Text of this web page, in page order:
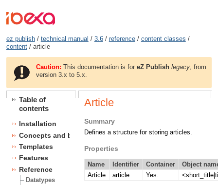
ez publish/ technical manual / 3.6/ reference/ content classes /
content/ article
Caution: This documentation is foreZ Publish legacy , from
version 3.x to 5.x.
Table of
contents
Installation
Concepts and basics
Templates
Features
Reference
Datatypes
Article
Summary
Defines a structure for storing articles.
Properties
Name Identifier Container
Object
Article
article Yes.